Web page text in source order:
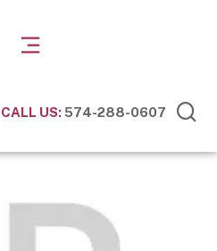
CALL US:574-288-0607